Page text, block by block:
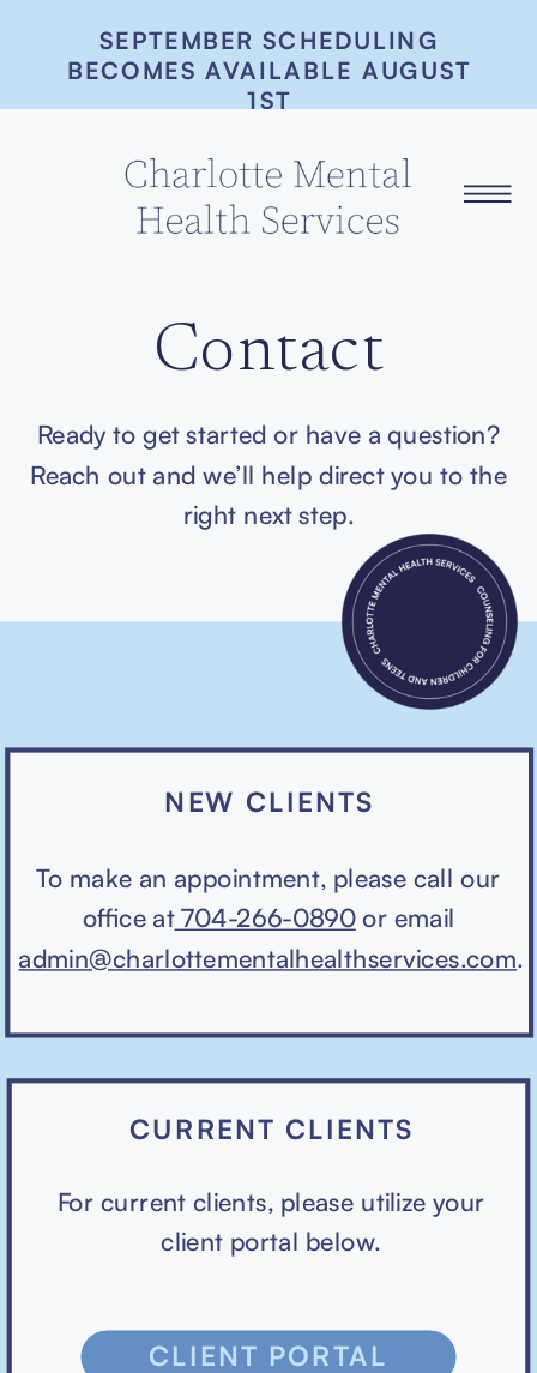
SEPTEMBER SCHEDULING
BECOMES AVAILABLE AUGUST
1ST
Contact
To make an appointment, please call our
office at704-266-0890or email
admin@charlottementalhealthservices.com.
NEW CLIENTS
For current clients, please utilize your
client portal below.
CLIENT PORTAL
CURRENT CLIENTS
Ready to get started or have a question?
Reach out and we’ll help direct you to the
right next step.